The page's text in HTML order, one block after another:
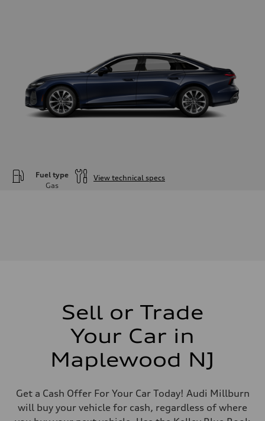
Fuel type
Gas
View technical specs
Brake system
Steering
Steering
—
Sell or Trade
Your Car in
Maplewood NJ
Get a Cash Offer For Your Car Today! Audi Millburn
will buy your vehicle for cash, regardless of where